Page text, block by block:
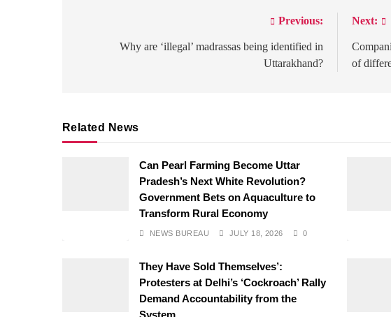
navigation
Previous:
Why are ‘illegal’ madrassas being identified in
Uttarakhand?
Next:
of
Related News
Can Pearl Farming Become Uttar
Pradesh’s Next White Revolution?
Government Bets on Aquaculture to
Transform Rural Economy
NEWS BUREAU JULY 18, 2026 0
They Have Sold Themselves’:
Protesters at Delhi’s ‘Cockroach’ Rally
Demand Accountability from the